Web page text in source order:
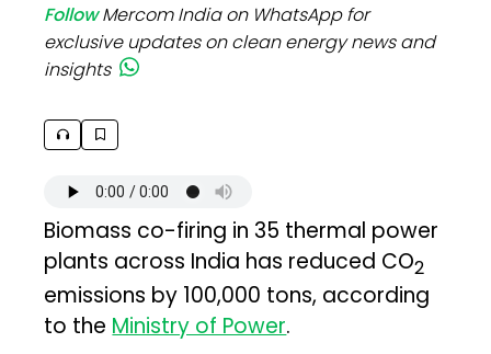
FollowMercom India on WhatsApp for
exclusive updates on clean energy news and
insights
Biomass co-firing in 35 thermal power
plants across India has reduced CO2
emissions by 100,000 tons, according
to the Ministry of Power.